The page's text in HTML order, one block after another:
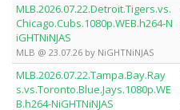
MLB.2026.07.22.Detroit.Tigers.vs.
Chicago.Cubs.1080p.WEB.h264-N
iGHTNiNJAS
MLB @ 23.07.26 by NiGHTNiNJAS
MLB.2026.07.22.Tampa.Bay.Ray
s.vs.Toronto.Blue.Jays.1080p.WE
B.h264-NiGHTNiNJAS